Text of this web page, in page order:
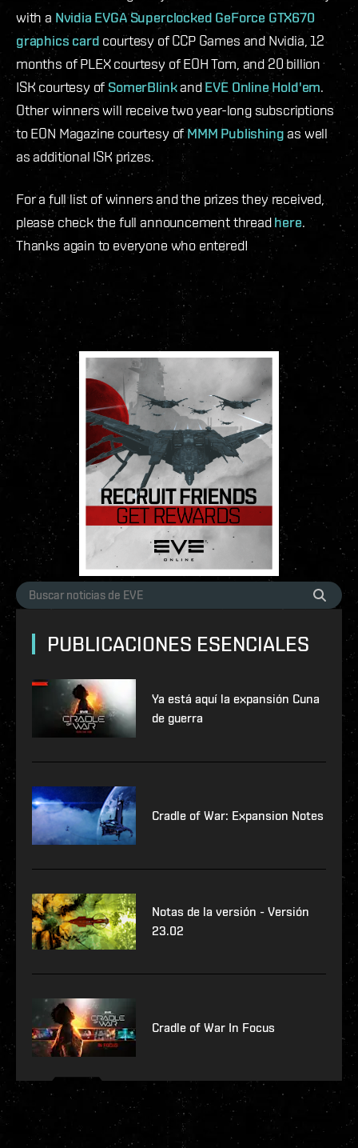
with a Nvidia EVGA Superclocked GeForce GTX670
graphics card courtesy of CCP Games and Nvidia, 12
months of PLEX courtesy of EOH Tom, and 20 billion
ISK courtesy of SomerBlinkandEVE Online Hold'em.
Other winners will receive two year-long subscriptions
to EON Magazine courtesy ofMMM Publishing as well
as additional ISK prizes.
For a full list of winners and the prizes they received,
please check the full announcement threadhere.
Thanks again to everyone who entered!
PUBLICACIONES ESENCIALES
Ya está aquí la expansión Cuna
de guerra
Cradle of War: Expansion Notes
Notas de la versión - Versión
23.02
Cradle of War In Focus